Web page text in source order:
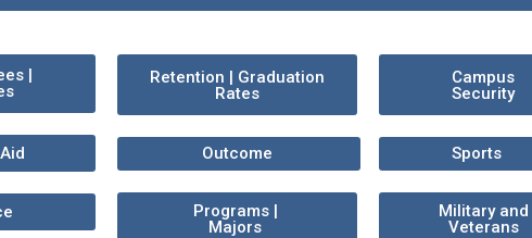
|
Retention | Graduation
Rates
Outcome
Programs |
Majors
Campus
Security
Sports
Military and
Veterans